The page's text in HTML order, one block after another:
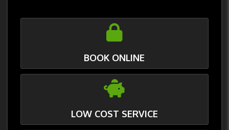
BOOK ONLINE
LOW COST SERVICE